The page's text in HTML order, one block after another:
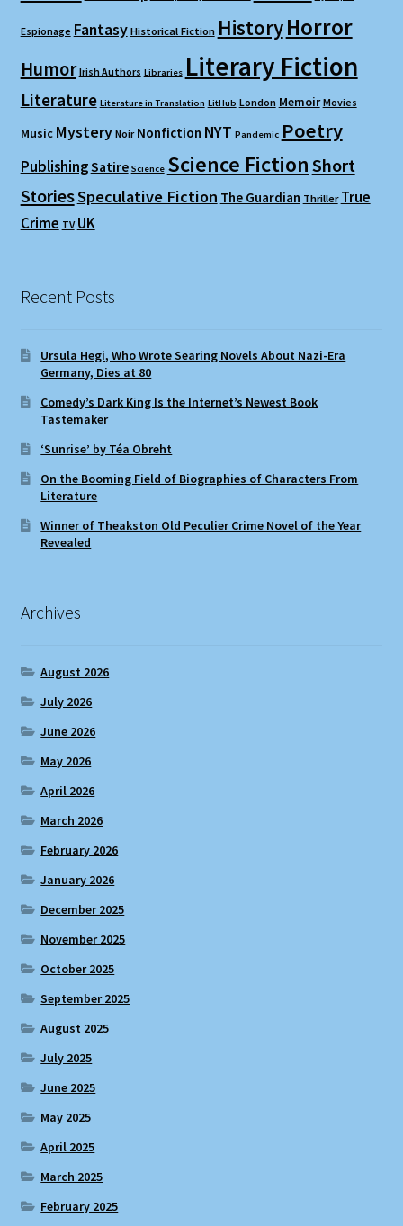
Espionage Fantasy Historical Fiction HistoryHorror
Humor Irish Authors Libraries Literary Fiction
Literature Literature in Translation LitHub London Memoir Movies
Music Mystery Noir Nonfiction NYT Pandemic Poetry
PublishingSatire Science Science FictionShort
StoriesSpeculative Fiction The Guardian Thriller True
Crime TV UK
Recent Posts
Ursula Hegi, Who Wrote Searing Novels About Nazi-Era
Germany, Dies at 80
Comedy’s Dark King Is the Internet’s Newest Book
Tastemaker
‘Sunrise’ by Téa Obreht
On the Booming Field of Biographies of Characters From
Literature
Winner of Theakston Old Peculier Crime Novel of the Year
Revealed
Archives
August 2026
July 2026
June 2026
May 2026
April 2026
March 2026
February 2026
January 2026
December 2025
November 2025
October 2025
September 2025
August 2025
July 2025
June 2025
May 2025
April 2025
March 2025
February 2025